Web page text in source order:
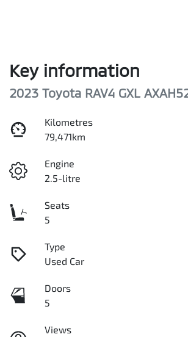
Key information
2023 Toyota RAV4 GXL
Kilometres
79,471km
Engine
2.5-litre
Seats
5
Type
Used Car
Doors
5
Views